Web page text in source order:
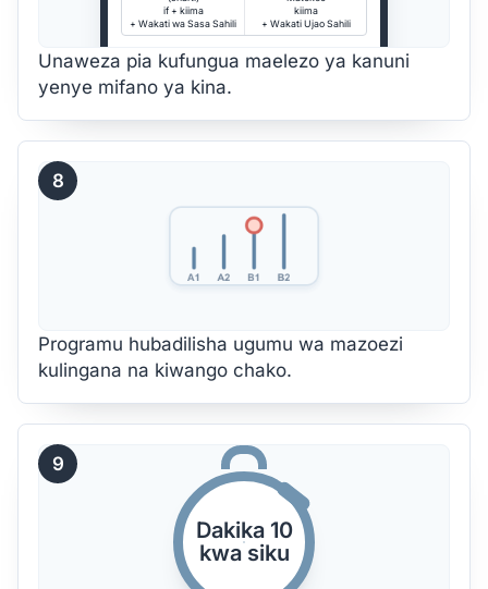
if + kiima
+ Wakati wa Sasa Sahili
kiima
+ Wakati Ujao Sahili
Unaweza pia kufungua maelezo ya kanuni
yenye mifano ya kina.
8
Programu hubadilisha ugumu wa mazoezi
kulingana na kiwango chako.
9
Dakika 10
kwa siku